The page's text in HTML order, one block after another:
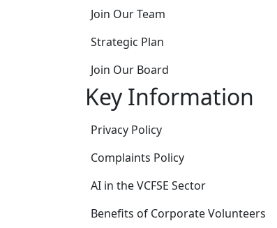
Join Our Team
Strategic Plan
Join Our Board
Key Information
Privacy Policy
Complaints Policy
AI in the VCFSE Sector
Benefits of Corporate Volunteers